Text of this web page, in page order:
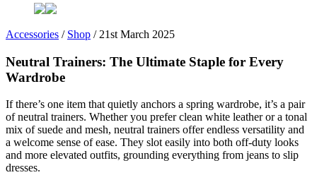
Accessories / Shop / 21st March 2025
Neutral Trainers: The Ultimate Staple for Every
Wardrobe
If there’s one item that quietly anchors a spring wardrobe, it’s a pair
of neutral trainers. Whether you prefer clean white leather or a tonal
mix of suede and mesh, neutral trainers offer endless versatility and
a welcome sense of ease. They slot easily into both off-duty looks
and more elevated outfits, grounding everything from jeans to slip
dresses.